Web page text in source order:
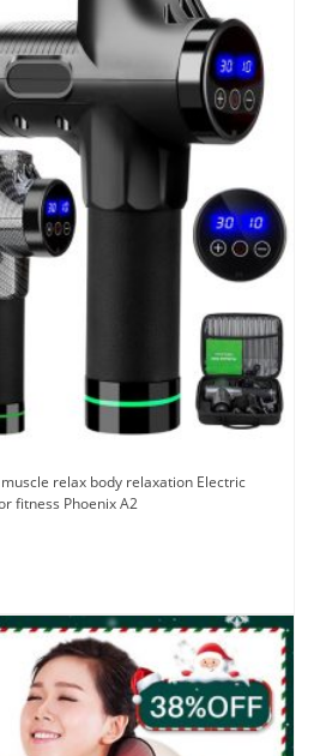
relax body relaxation Electric
fitness Phoenix A2